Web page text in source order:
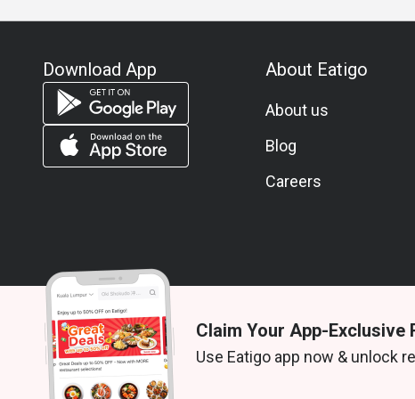
Q: What is the dress code?
Q: How do I get to the restaurant?
A: Flow is located on Level 1 of the Millennium Hilton
San.
Download App About Eatigo
About us
Blog
Careers
© 2026 Zoek. All rights reserved.
Claim Your App-Exclusive
Use Eatigo app now & unlock